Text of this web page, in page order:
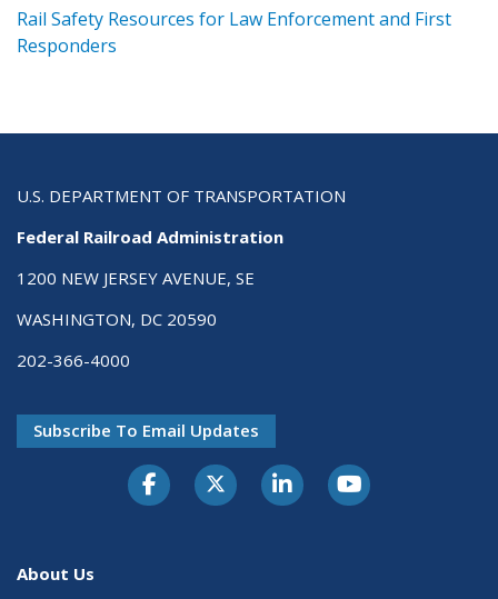
Rail Safety Resources for Law Enforcement and First
Responders
U.S. DEPARTMENT OF TRANSPORTATION
Federal Railroad Administration
1200 NEW JERSEY AVENUE, SE
WASHINGTON, DC 20590
202-366-4000
Subscribe To Email Updates
About Us